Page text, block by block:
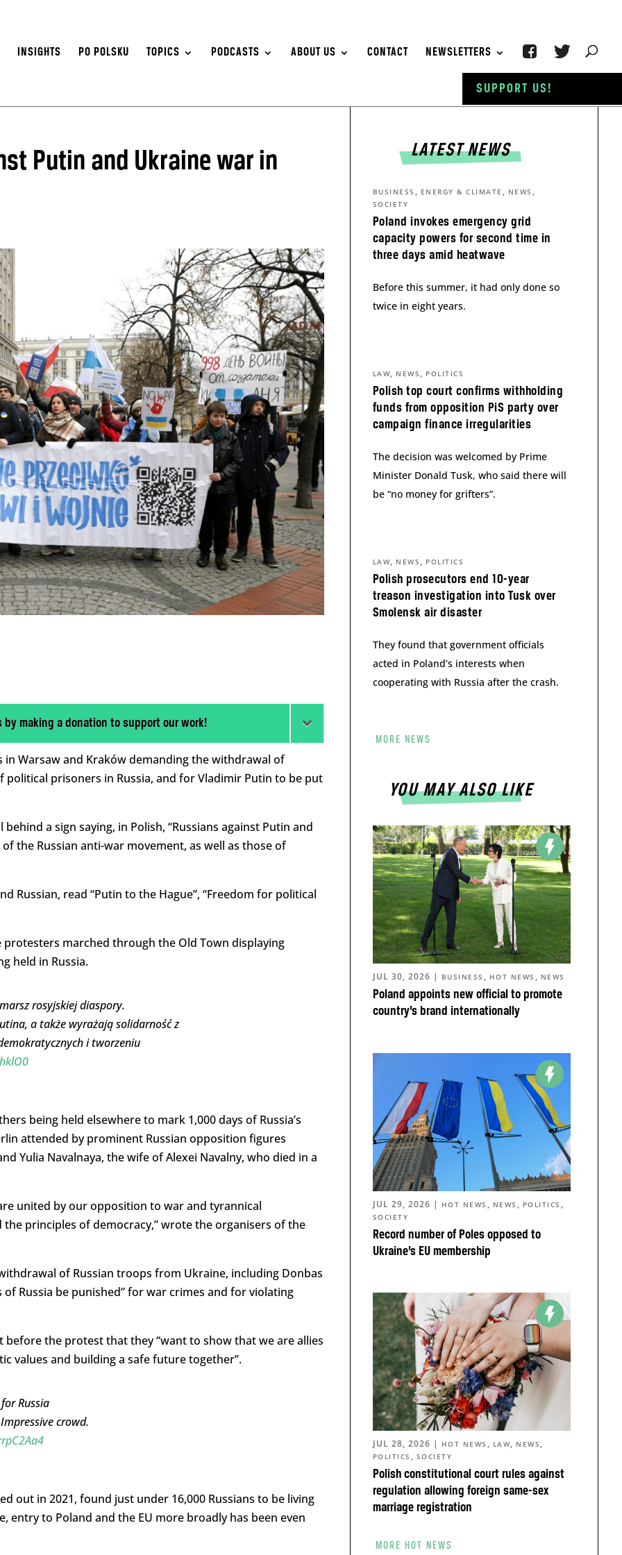
INSIGHTS PO POLSKU TOPICS PODCASTS ABOUT US CONTACT NEWSLETTERS
Putin and Ukraine war in
making a donation to support our work!
in Warsaw and Kraków demanding the withdrawal of
prisoners in Russia, and for Vladimir Putin to be put
a sign saying, in Polish, “Russians against Putin and
of the Russian anti-war movement, as well as those of
Russian, read “Putin to the Hague”, “Freedom for political
protesters marched through the Old Town displaying
held in Russia.
rosyjskiej diaspory.
a także wyrażają solidarność z
i tworzeniu
being held elsewhere to mark 1,000 days of Russia’s
attended by prominent Russian opposition figures
Yulia Navalnaya, the wife of Alexei Navalny, who died in a
united by our opposition to war and tyrannical
principles of democracy,” wrote the organisers of the
of Russian troops from Ukraine, including Donbas
Russia be punished” for war crimes and for violating
the protest that they “want to show that we are allies
values ​​and building a safe future together”.
Russia
crowd.
out in 2021, found just under 16,000 Russians to be living
entry to Poland and the EU more broadly has been even
LATEST NEWS
Poland invokes emergency grid
capacity powers for second time in
three days amid heatwave
BUSINESS , ENERGY & CLIMATE , NEWS ,
SOCIETY
Before this summer, it had only done so
twice in eight years.
Polish top court confirms withholding
funds from opposition PiS party over
campaign finance irregularities
LAW, NEWS , POLITICS
The decision was welcomed by Prime
Minister Donald Tusk, who said there will
be “no money for grifters”.
Polish prosecutors end 10-year
treason investigation into Tusk over
Smolensk air disaster
LAW, NEWS , POLITICS
They found that government officials
acted in Poland’s interests when
cooperating with Russia after the crash.
MORE NEWS
YOU MAY ALSO LIKE
Poland appoints new official to promote
country’s brand internationally
JUL 30, 2026 | BUSINESS , HOT NEWS , NEWS
Record number of Poles opposed to
Ukraine’s EU membership
JUL 29, 2026 | HOT NEWS , NEWS , POLITICS ,
SOCIETY
Polish constitutional court rules against
regulation allowing foreign same-sex
marriage registration
JUL 28, 2026 | HOT NEWS , LAW, NEWS ,
POLITICS , SOCIETY
MORE HOT NEWS
SUPPORT US!